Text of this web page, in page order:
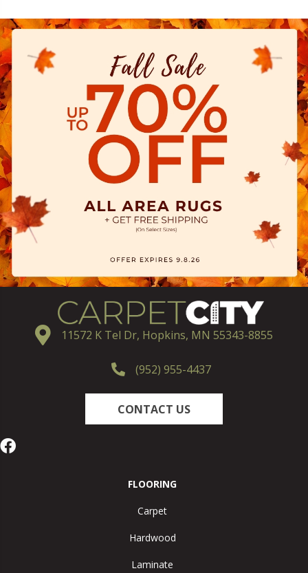
11572 K Tel Dr, Hopkins, MN 55343-8855
(952) 955-4437
CONTACT US
FLOORING
Carpet
Hardwood
Laminate